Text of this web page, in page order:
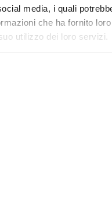
media, i quali
che ha fornito
utilizzo dei loro servizi.